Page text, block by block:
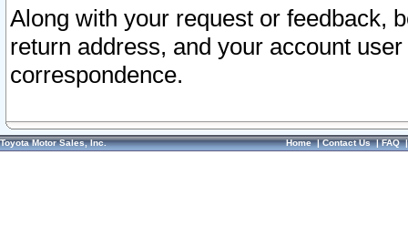
Along with your request or feedback,
return address, and your account
correspondence.
Toyota Motor Sales, Inc. Home|Contact Us|FAQ